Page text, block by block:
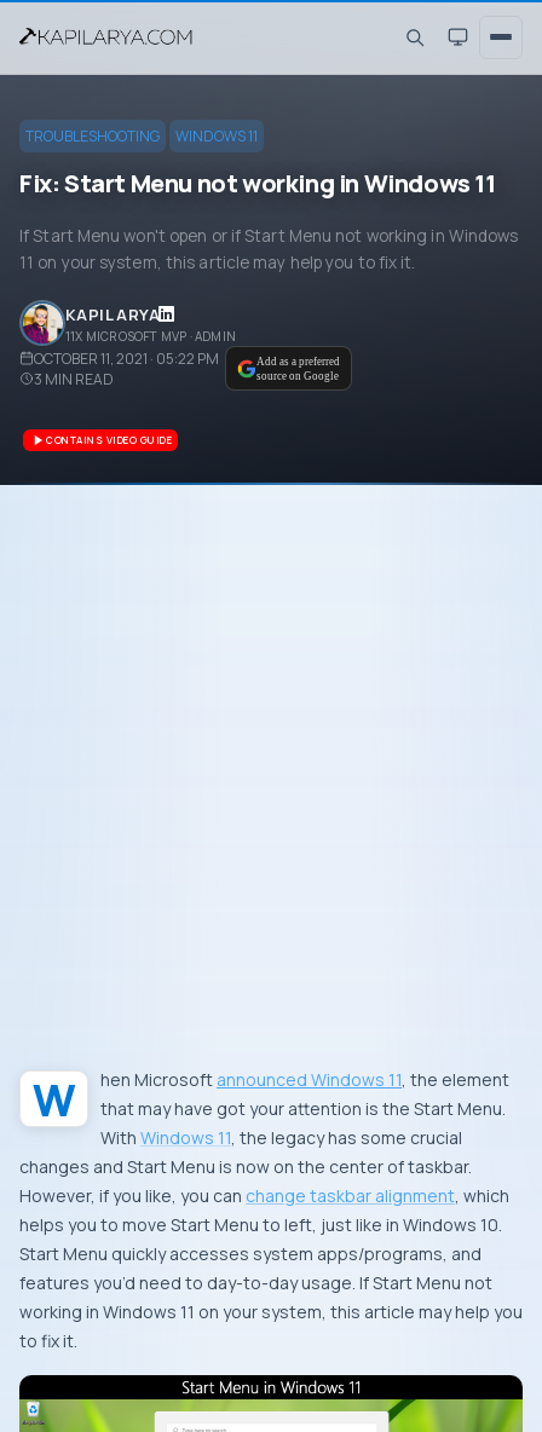
TROUBLESHOOTING WINDOWS 11
Fix: Start Menu not working in Windows 11
If Start Menu won't open or if Start Menu not working in Windows
11 on your system, this article may help you to fix it.
KAPIL ARYA
11X MICROSOFT MVP · ADMIN
OCTOBER 11, 2021 · 05:22 PM
3 MIN READ
Add as a preferred
source on Google
CONTAINS VIDEO GUIDE
When Microsoft announced Windows 11, the element
that may have got your attention is the Start Menu.
With Windows 11, the legacy has some crucial
changes and Start Menu is now on the center of taskbar.
However, if you like, you can change taskbar alignment, which
helps you to move Start Menu to left, just like in Windows 10.
Start Menu quickly accesses system apps/programs, and
features you’d need to day-to-day usage. If Start Menu not
working in Windows 11 on your system, this article may help you
to fix it.